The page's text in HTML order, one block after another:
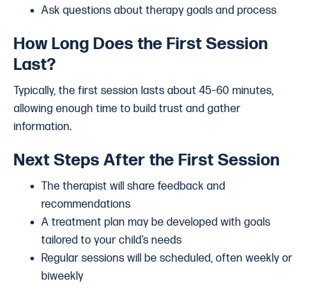
Ask questions about therapy goals and process
How Long Does the First Session
Last?
Typically, the first session lasts about 45–60 minutes,
allowing enough time to build trust and gather
information.
Next Steps After the First Session
The therapist will share feedback and
recommendations
A treatment plan may be developed with goals
tailored to your child’s needs
Regular sessions will be scheduled, often weekly or
biweekly